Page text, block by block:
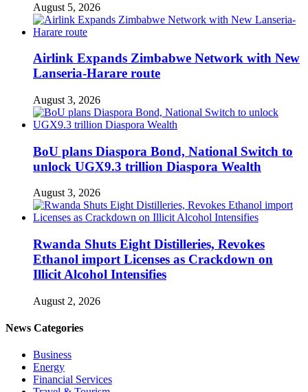
August 5, 2026
Airlink Expands Zimbabwe Network with New
Lanseria-Harare route
August 3, 2026
BoU plans Diaspora Bond, National Switch to
unlock UGX9.3 trillion Diaspora Wealth
August 3, 2026
Rwanda Shuts Eight Distilleries, Revokes
Ethanol import Licenses as Crackdown on
Illicit Alcohol Intensifies
August 2, 2026
News Categories
Business
Energy
Financial Services